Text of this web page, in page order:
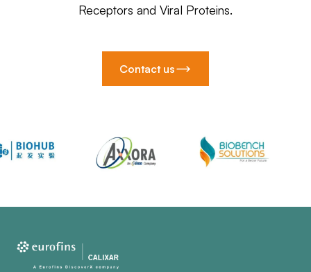
Receptors and Viral Proteins.
Contact us